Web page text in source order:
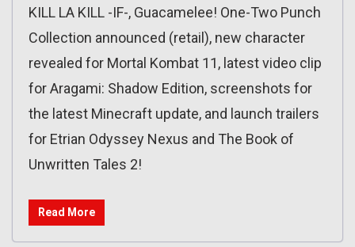
KILL LA KILL -IF-, Guacamelee! One-Two Punch
Collection announced (retail), new character
revealed for Mortal Kombat 11, latest video clip
for Aragami: Shadow Edition, screenshots for
the latest Minecraft update, and launch trailers
for Etrian Odyssey Nexus and The Book of
Unwritten Tales 2!
Read More